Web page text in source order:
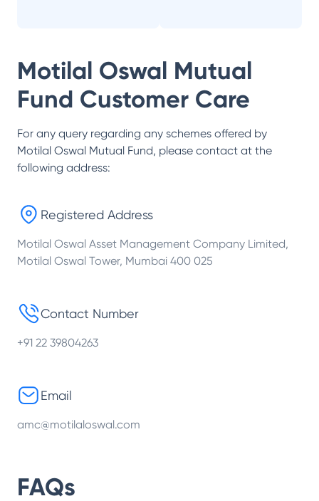
Motilal Oswal Mutual
Fund Customer Care
For any query regarding any schemes offered by
Motilal Oswal Mutual Fund, please contact at the
following address:
Registered Address
Motilal Oswal Asset Management Company Limited,
Motilal Oswal Tower, Mumbai 400 025
Contact Number
+91 22 39804263
Email
amc@motilaloswal.com
FAQs